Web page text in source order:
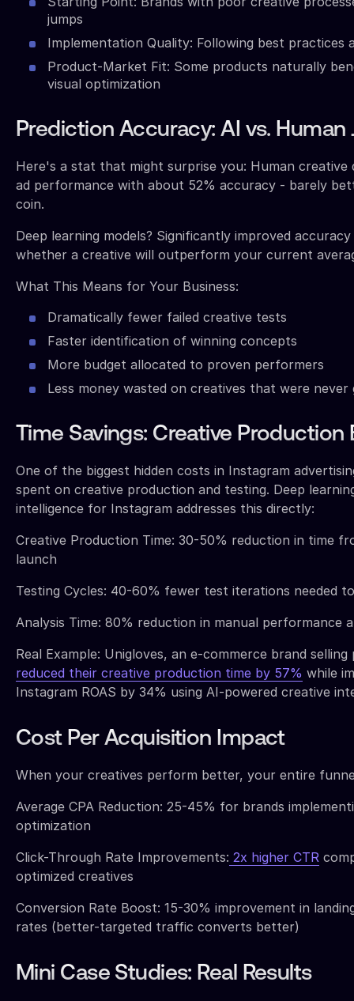
jumps
Implementation Quality: Following best practices
Product-Market Fit: Some products naturally
visual optimization
Prediction Accuracy: AI vs. Human
Here's a stat that might surprise you: Human creative
ad performance with about 52% accuracy - barely
coin.
Deep learning models? Significantly improved
whether a creative will outperform your current
What This Means for Your Business:
Dramatically fewer failed creative tests
Faster identification of winning concepts
More budget allocated to proven performers
Less money wasted on creatives that were
Time Savings: Creative Production
One of the biggest hidden costs in Instagram
spent on creative production and testing. Deep
intelligence for Instagram addresses this directly:
Creative Production Time: 30-50% reduction in time
launch
Testing Cycles: 40-60% fewer test iterations needed
Analysis Time: 80% reduction in manual performance
Real Example: Unigloves, an e-commerce brand
reduced their creative production time by 57% while
Instagram ROAS by 34% using AI-powered creative
Cost Per Acquisition Impact
When your creatives perform better, your entire
Average CPA Reduction: 25-45% for brands
optimization
Click-Through Rate Improvements: 2x higher CTR
optimized creatives
Conversion Rate Boost: 15-30% improvement in
rates (better-targeted traffic converts better)
Mini Case Studies: Real Results